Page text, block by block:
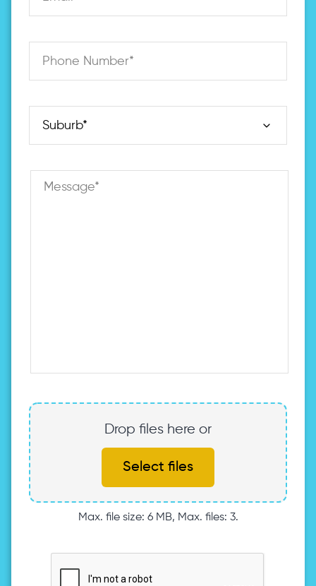
Drop files here or
Select files
Max. file size: 6 MB, Max. files: 3.